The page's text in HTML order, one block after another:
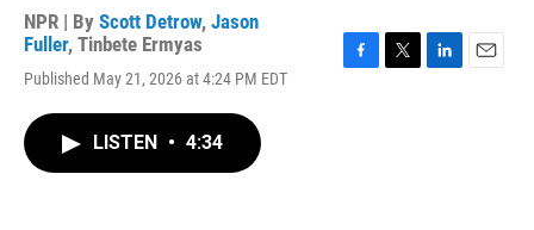
NPR | By Scott Detrow, Jason
Fuller, Tinbete Ermyas
Published May 21, 2026 at 4:24 PM EDT
LISTEN • 4:34